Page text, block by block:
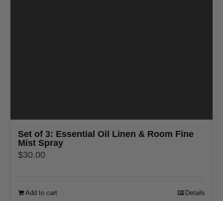
Set of 3: Essential Oil Linen & Room Fine
Mist Spray
$30.00
Add to cart Details